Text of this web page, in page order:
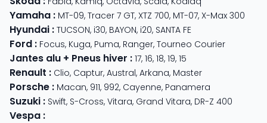
Yamaha : MT-09, Tracer 7 GT, XTZ 700, MT-07, X-Max 300
Hyundai : TUCSON, i30, BAYON, i20, SANTA FE
Ford : Focus, Kuga, Puma, Ranger, Tourneo Courier
Jantes alu + Pneus hiver : 17, 16, 18, 19, 15
Renault : Clio, Captur, Austral, Arkana, Master
Porsche : Macan, 911, 992, Cayenne, Panamera
Suzuki : Swift, S-Cross, Vitara, Grand Vitara, DR-Z 400
Vespa :